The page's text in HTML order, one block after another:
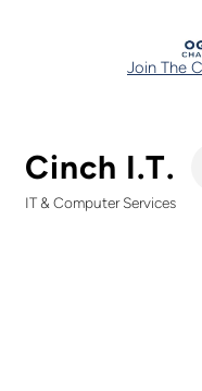
Join The
Cinch I.T.
Categories
IT & Computer Services